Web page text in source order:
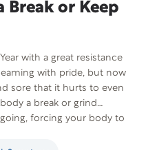
Break or Keep
with a great resistance
with pride, but now
sore that it hurts to even
a break or grind
forcing your body to